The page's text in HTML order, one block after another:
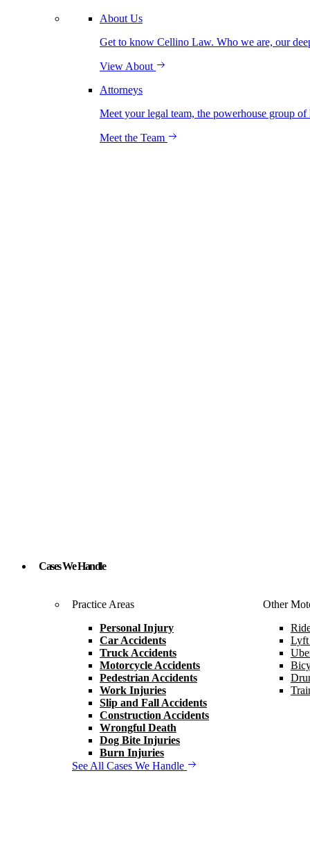
About Us
Get to know Cellino Law. Who we are, our
View About
Attorneys
Meet your legal team, the powerhouse group
Meet the Team
Cases We Handle
Practice Areas
Personal Injury
Car Accidents
Truck Accidents
Motorcycle Accidents
Pedestrian Accidents
Work Injuries
Slip and Fall Accidents
Construction Accidents
Wrongful Death
Dog Bite Injuries
Burn Injuries
See All Cases We Handle
Other
Lyft